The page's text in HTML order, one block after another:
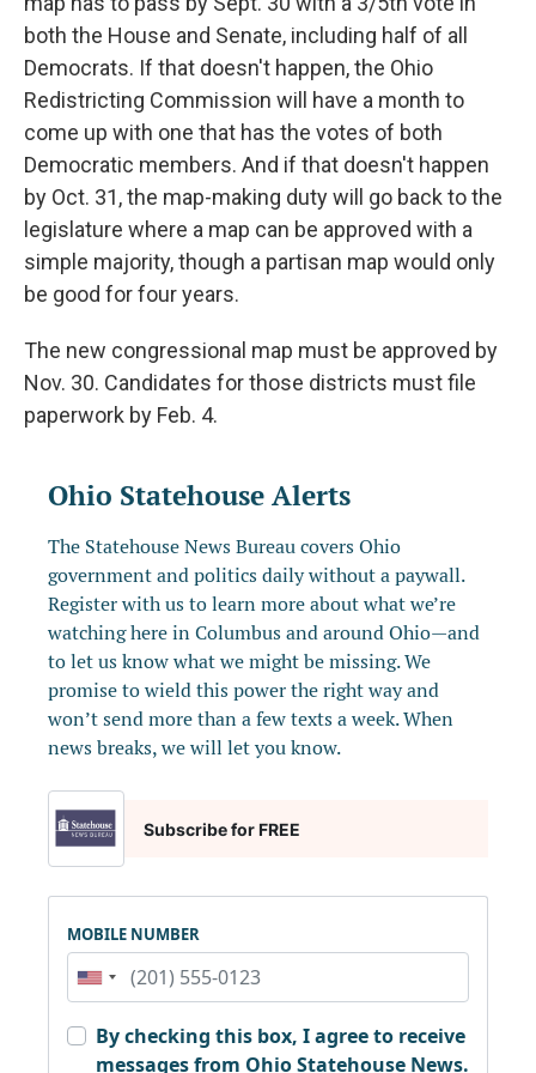
both the House and Senate, including half of all
Democrats. If that doesn't happen, the Ohio
Redistricting Commission will have a month to
come up with one that has the votes of both
Democratic members. And if that doesn't happen
by Oct. 31, the map-making duty will go back to the
legislature where a map can be approved with a
simple majority, though a partisan map would only
be good for four years.
The new congressional map must be approved by
Nov. 30. Candidates for those districts must file
paperwork by Feb. 4.